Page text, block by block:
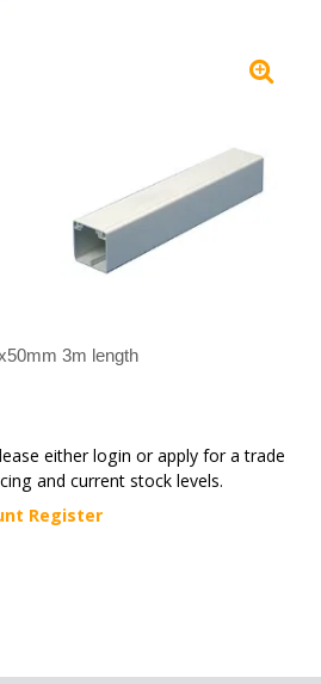
3m length
either login or apply for a trade
and current stock levels.
Register